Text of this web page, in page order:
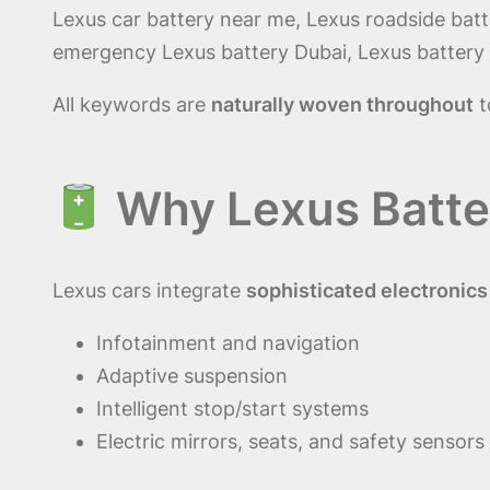
Lexus car battery near me, Lexus roadside
emergency Lexus battery Dubai, Lexus
All keywords are naturally woven throughout
Why Lexus
Lexus cars integrate sophisticated
Infotainment and navigation
Adaptive suspension
Intelligent stop/start systems
Electric mirrors, seats, and safety sensors